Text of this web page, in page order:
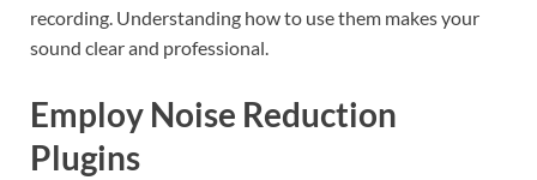
recording. Understanding how to use them makes your
sound clear and professional.
Employ Noise Reduction
Plugins